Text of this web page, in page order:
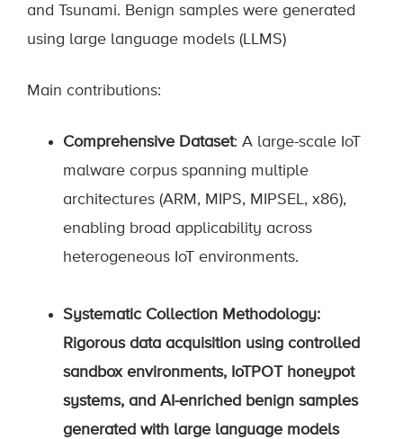
and Tsunami. Benign samples were generated
using large language models (LLMS)
Main contributions:
Comprehensive Dataset: A large-scale IoT
malware corpus spanning multiple
architectures (ARM, MIPS, MIPSEL, x86),
enabling broad applicability across
heterogeneous IoT environments.
Systematic Collection Methodology:
Rigorous data acquisition using controlled
sandbox environments, IoTPOT honeypot
systems, and AI-enriched benign samples
generated with large language models